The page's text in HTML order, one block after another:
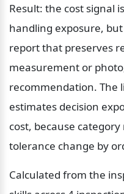
Result: the cost signal
handling exposure,
report that preserves
measurement or
recommendation. The
estimates decision
cost, because
tolerance change by
Calculated from the